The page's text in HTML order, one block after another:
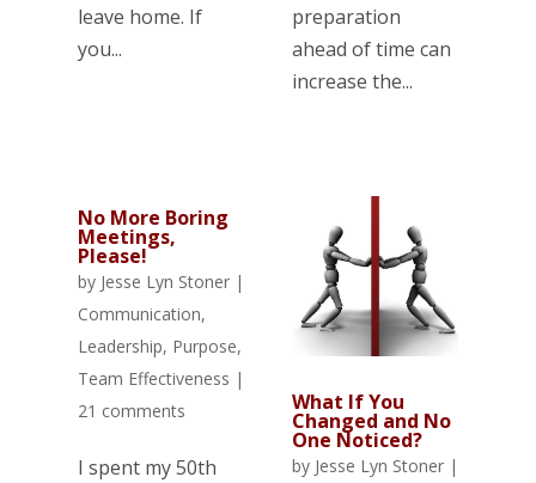
leave home. If
you...
preparation
ahead of time can
increase the...
No More Boring
Meetings,
Please!
by Jesse Lyn Stoner|
Communication,
Leadership, Purpose,
Team Effectiveness |
21 comments
I spent my 50th
What If You
Changed and No
One Noticed?
by Jesse Lyn Stoner|